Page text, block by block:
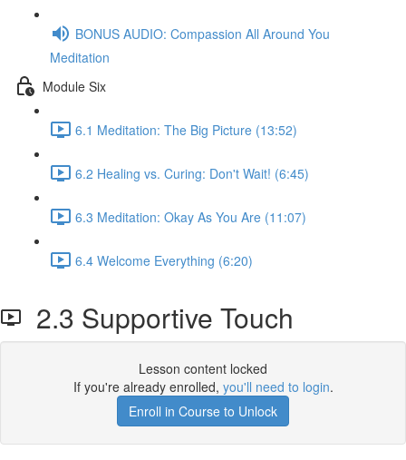
BONUS AUDIO: Compassion All Around You
Meditation
Module Six
6.1 Meditation: The Big Picture (13:52)
6.2 Healing vs. Curing: Don't Wait! (6:45)
6.3 Meditation: Okay As You Are (11:07)
6.4 Welcome Everything (6:20)
2.3 Supportive Touch
Lesson content locked
If you're already enrolled, you'll need to login.
Enroll in Course to Unlock